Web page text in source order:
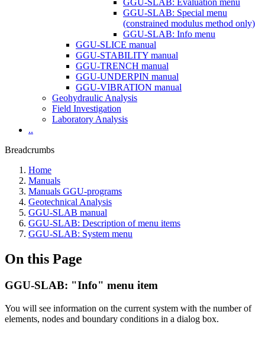
GGU-SLAB: Evaluation menu
GGU-SLAB: Special menu
(constrained modulus method only)
GGU-SLAB: Info menu
GGU-SLICE manual
GGU-STABILITY manual
GGU-TRENCH manual
GGU-UNDERPIN manual
GGU-VIBRATION manual
Geohydraulic Analysis
Field Investigation
Laboratory Analysis
..
Breadcrumbs
Home
Manuals
Manuals GGU-programs
Geotechnical Analysis
GGU-SLAB manual
GGU-SLAB: Description of menu items
GGU-SLAB: System menu
On this Page
GGU-SLAB: "Info" menu item
You will see information on the current system with the number of
elements, nodes and boundary conditions in a dialog box.